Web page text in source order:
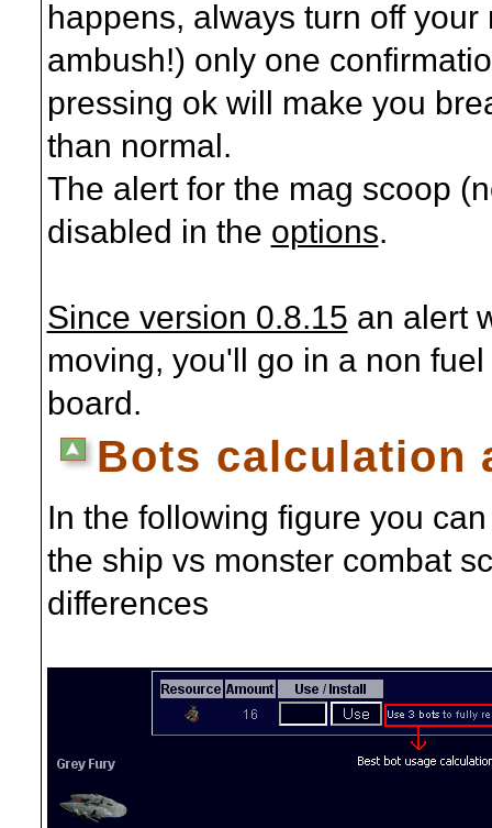
happens, always turn off
ambush!) only one
pressing ok will make you
than normal.
The alert for the mag scoop
disabled in the options.
Since version 0.8.15 an alert
moving, you'll go in a non
board.
Bots calculation
In the following figure you
the ship vs monster combat
differences